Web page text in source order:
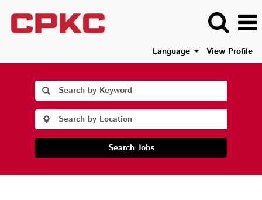
Language View Profile
Search Jobs